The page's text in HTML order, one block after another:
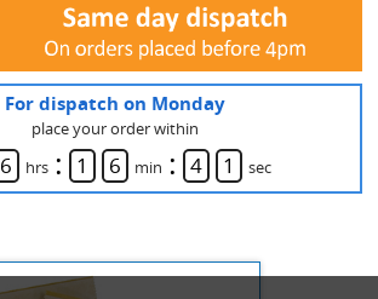
For dispatch on Monday
place your order within
6 hrs : 1 6 min : 4 1 sec